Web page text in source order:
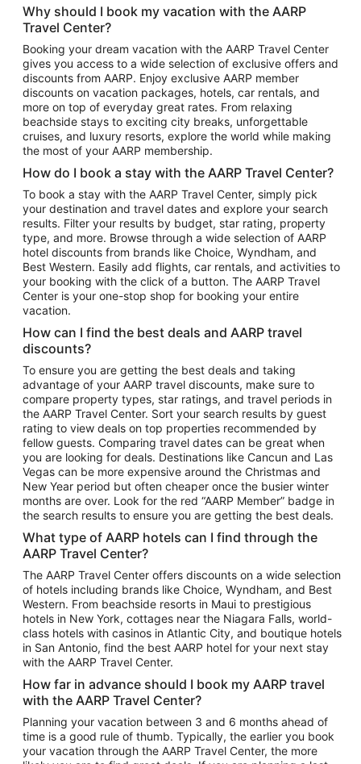
Hotels in Atlantic City
Hotels in Denver
Top Flight Destinations
Flights to Las Vegas
Flights to Seattle
Flights to London
Flights to Miami
Flights to Atlanta
Flights to Cancun
Flights to Chicago
Flights to New York
Flights to Los Angeles
Top Vacation Package Destinations
Vacation Package to New York
Vacation Package to Maui
Vacation Package to Las Vegas
Vacation Package to Branson
Vacation Package to Miami
Vacation Package to Myrtle Beach
Vacation Package to Niagara Falls
Vacation Package to Pocono Mountains
Vacation Package to Fort Lauderdale
Vacation Package to Puerto Vallarta
Top Car Rental Destinations
Car Rentals in Orlando
Car Rentals in Las Vegas
Car Rentals in Phoenix
Car Rentals in Denver
Car Rentals in Los Angeles
Car Rentals in Tampa
Car Rentals in Atlanta
Car Rentals in Maui
Why should I book my vacation with the AARP
Travel Center?
Booking your dream vacation with the AARP Travel Center
gives you access to a wide selection of exclusive offers and
discounts from AARP. Enjoy exclusive AARP member
discounts on vacation packages, hotels, car rentals, and
more on top of everyday great rates. From relaxing
beachside stays to exciting city breaks, unforgettable
cruises, and luxury resorts, explore the world while making
the most of your AARP membership.
How do I book a stay with the AARP Travel Center?
To book a stay with the AARP Travel Center, simply pick
your destination and travel dates and explore your search
results. Filter your results by budget, star rating, property
type, and more. Browse through a wide selection of AARP
hotel discounts from brands like Choice, Wyndham, and
Best Western. Easily add flights, car rentals, and activities to
your booking with the click of a button. The AARP Travel
Center is your one-stop shop for booking your entire
vacation.
How can I find the best deals and AARP travel
discounts?
To ensure you are getting the best deals and taking
advantage of your AARP travel discounts, make sure to
compare property types, star ratings, and travel periods in
the AARP Travel Center. Sort your search results by guest
rating to view deals on top properties recommended by
fellow guests. Comparing travel dates can be great when
you are looking for deals. Destinations like Cancun and Las
Vegas can be more expensive around the Christmas and
New Year period but often cheaper once the busier winter
months are over. Look for the red “AARP Member” badge in
the search results to ensure you are getting the best deals.
What type of AARP hotels can I find through the
AARP Travel Center?
The AARP Travel Center offers discounts on a wide selection
of hotels including brands like Choice, Wyndham, and Best
Western. From beachside resorts in Maui to prestigious
hotels in New York, cottages near the Niagara Falls, world-
class hotels with casinos in Atlantic City, and boutique hotels
in San Antonio, find the best AARP hotel for your next stay
with the AARP Travel Center.
How far in advance should I book my AARP travel
with the AARP Travel Center?
Planning your vacation between 3 and 6 months ahead of
time is a good rule of thumb. Typically, the earlier you book
your vacation through the AARP Travel Center, the more